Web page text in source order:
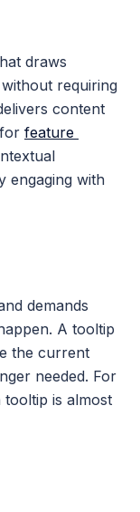
draws
requiring
content
feature
engaging with
demands
A tooltip
the current
needed. For
is almost